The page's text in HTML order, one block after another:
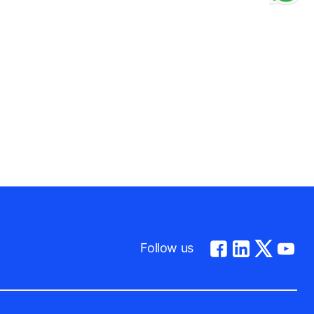
diversity.
Follow us